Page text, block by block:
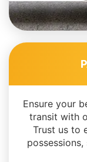
Ensure your
transit with
Trust us to